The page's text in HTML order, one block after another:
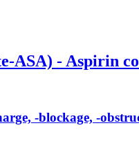
ASA) - Aspirin
-blockage, -